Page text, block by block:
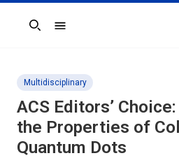
Search
Multidisciplinary
ACS Editors’
the Properties of
Quantum Dots